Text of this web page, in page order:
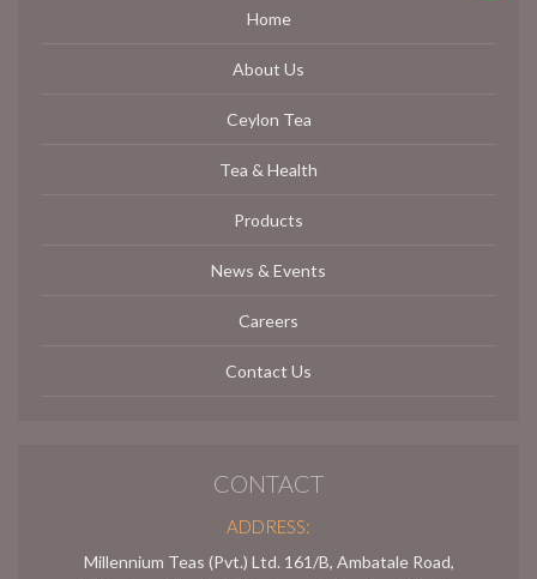
Home
About Us
Ceylon Tea
Tea & Health
Products
News & Events
Careers
Contact Us
CONTACT
ADDRESS:
Millennium Teas (Pvt.) Ltd. 161/B, Ambatale Road,